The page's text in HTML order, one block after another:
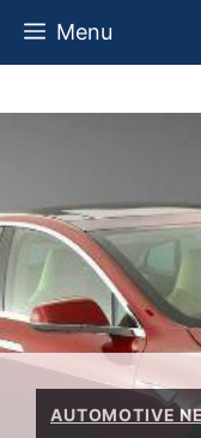
Skip
Menu
AUTOMOTIVE